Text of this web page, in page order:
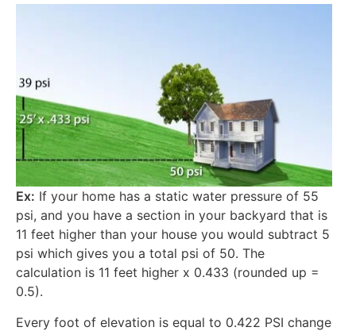
Ex: If your home has a static water pressure of 55
psi, and you have a section in your backyard that is
11 feet higher than your house you would subtract 5
psi which gives you a total psi of 50. The
calculation is 11 feet higher x 0.433 (rounded up =
0.5).
Every foot of elevation is equal to 0.422 PSI change